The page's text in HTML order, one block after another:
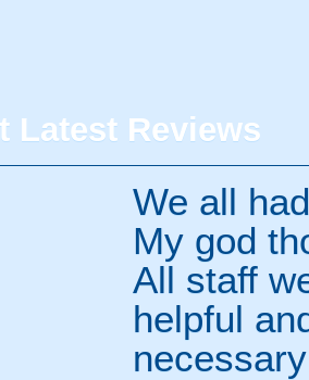
Latest Reviews
We all
My god
All staff
helpful